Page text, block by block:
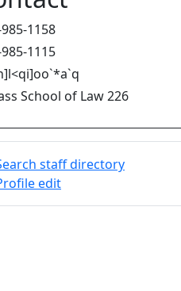
1158
1115
School of Law 226
staff directory
edit